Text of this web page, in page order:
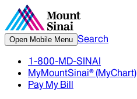
Open Mobile Menu Search
1-800-MD-SINAI
MyMountSinai® (MyChart)
Pay My Bill